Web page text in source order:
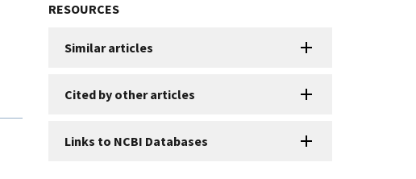
RESOURCES
Similar articles
Cited by other articles
Links to NCBI Databases